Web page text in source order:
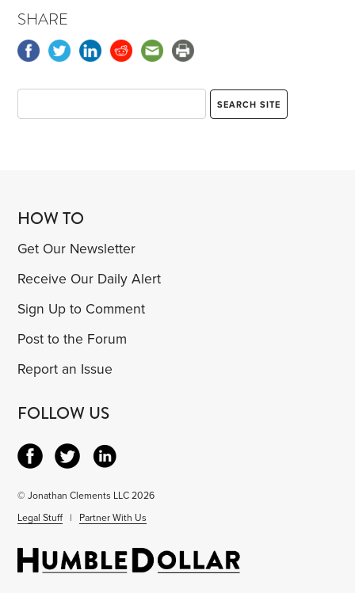
SHARE
HOW TO
Get Our Newsletter
Receive Our Daily Alert
Sign Up to Comment
Post to the Forum
Report an Issue
FOLLOW US
© Jonathan Clements LLC 2026
Legal Stuff | Partner With Us